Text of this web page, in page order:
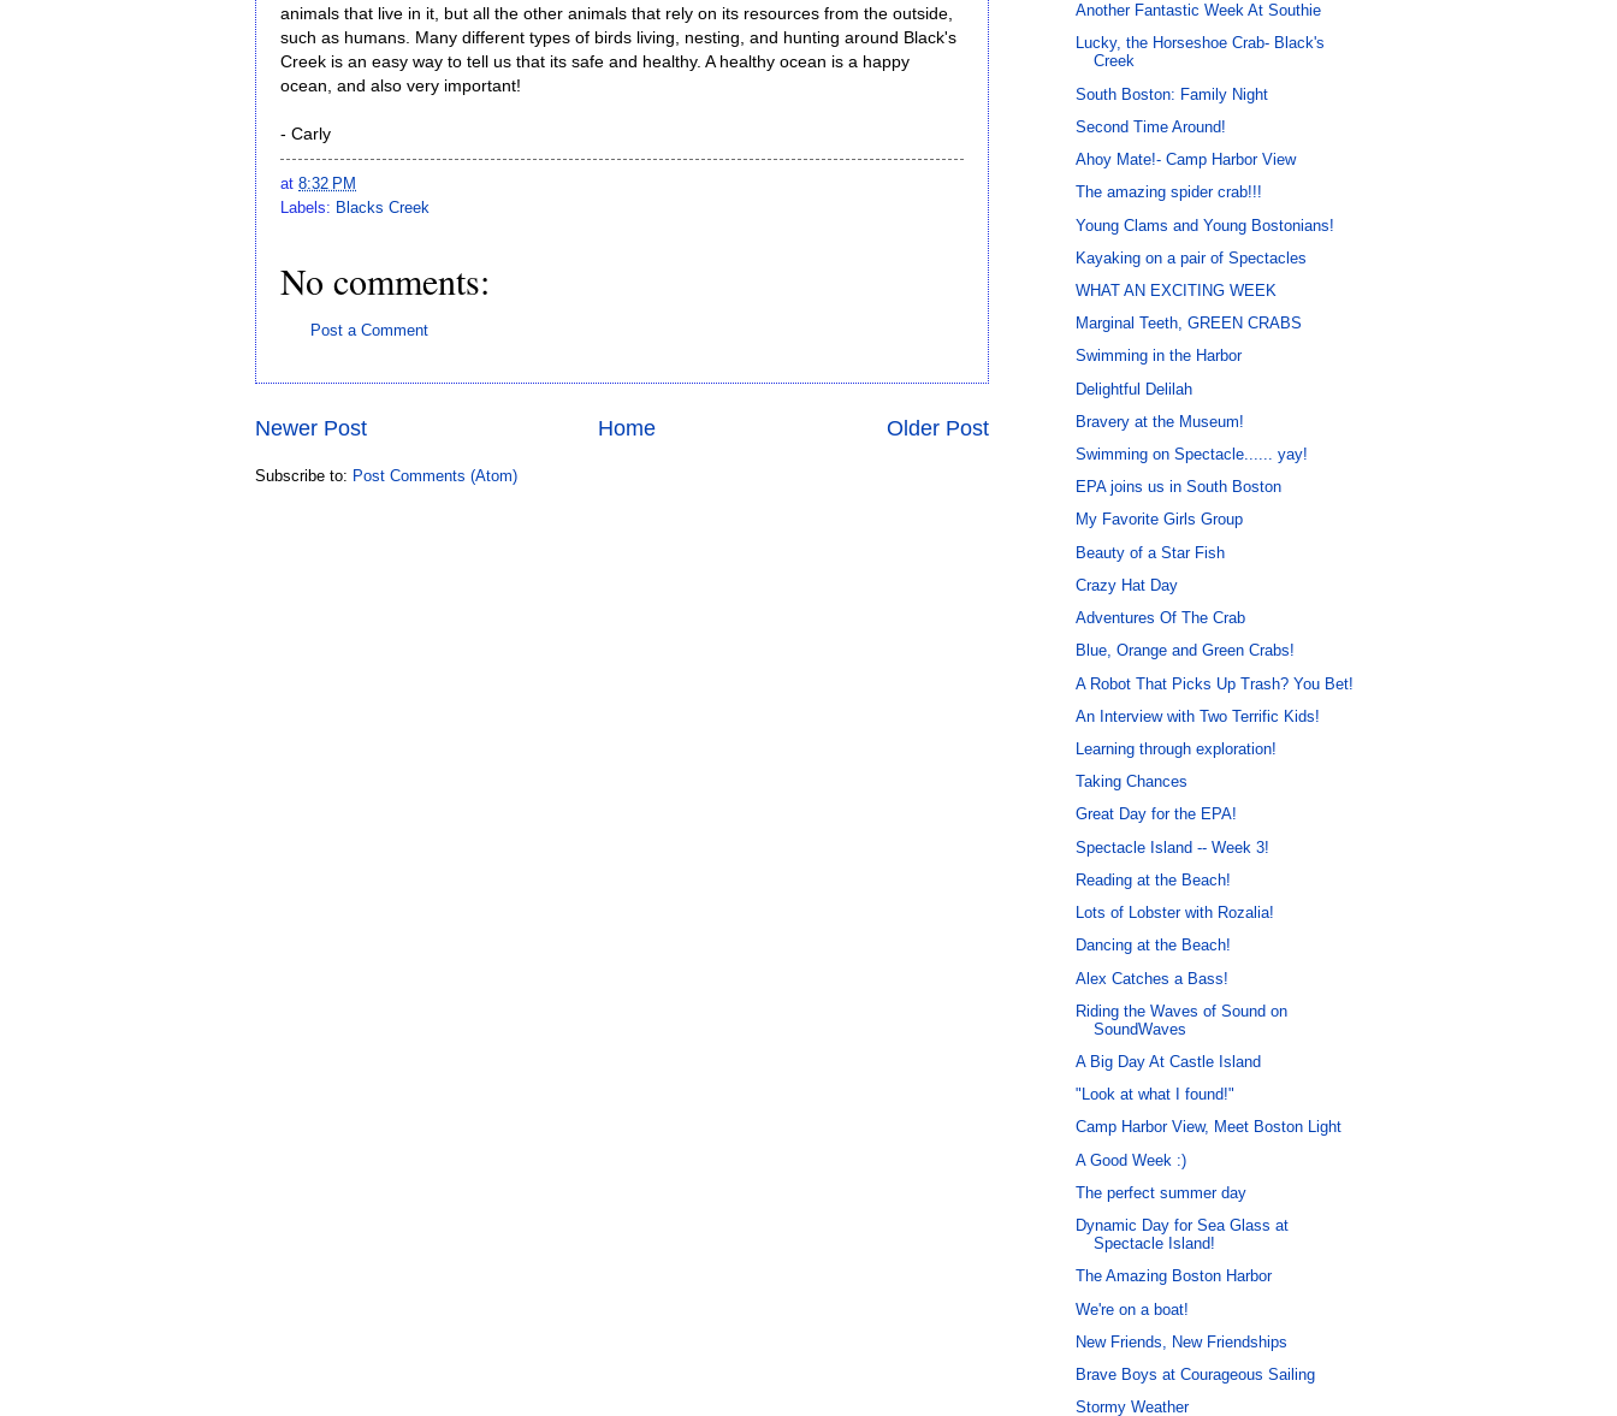
animals that live in it, but all the other animals that rely on its resources from the outside,
such as humans. Many different types of birds living, nesting, and hunting around Black's
Creek is an easy way to tell us that its safe and healthy. A healthy ocean is a happy
ocean, and also very important!
- Carly
at 8:32 PM
Labels: Blacks Creek
No comments:
Post a Comment
Newer Post Older Post
Home
Subscribe to: Post Comments (Atom)
Another Fantastic Week At Southie
Lucky, the Horseshoe Crab- Black's
Creek
South Boston: Family Night
Second Time Around!
Ahoy Mate!- Camp Harbor View
The amazing spider crab!!!
Young Clams and Young Bostonians!
Kayaking on a pair of Spectacles
WHAT AN EXCITING WEEK
Marginal Teeth, GREEN CRABS
Swimming in the Harbor
Delightful Delilah
Bravery at the Museum!
Swimming on Spectacle...... yay!
EPA joins us in South Boston
My Favorite Girls Group
Beauty of a Star Fish
Crazy Hat Day
Adventures Of The Crab
Blue, Orange and Green Crabs!
A Robot That Picks Up Trash? You Bet!
An Interview with Two Terrific Kids!
Learning through exploration!
Taking Chances
Great Day for the EPA!
Spectacle Island -- Week 3!
Reading at the Beach!
Lots of Lobster with Rozalia!
Dancing at the Beach!
Alex Catches a Bass!
Riding the Waves of Sound on
SoundWaves
A Big Day At Castle Island
"Look at what I found!"
Camp Harbor View, Meet Boston Light
A Good Week :)
The perfect summer day
Dynamic Day for Sea Glass at
Spectacle Island!
The Amazing Boston Harbor
We're on a boat!
New Friends, New Friendships
Brave Boys at Courageous Sailing
Stormy Weather